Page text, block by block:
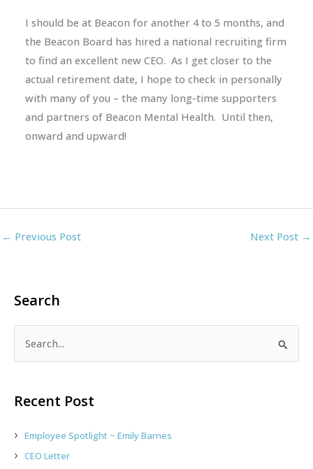
I should be at Beacon for another 4 to 5 months, and
the Beacon Board has hired a national recruiting firm
to find an excellent new CEO. As I get closer to the
actual retirement date, I hope to check in personally
with many of you – the many long-time supporters
and partners of Beacon Mental Health. Until then,
onward and upward!
← Previous Post Next Post →
Search
e
r
o
Recent Post
Employee Spotlight ~ Emily Barnes
CEO Letter